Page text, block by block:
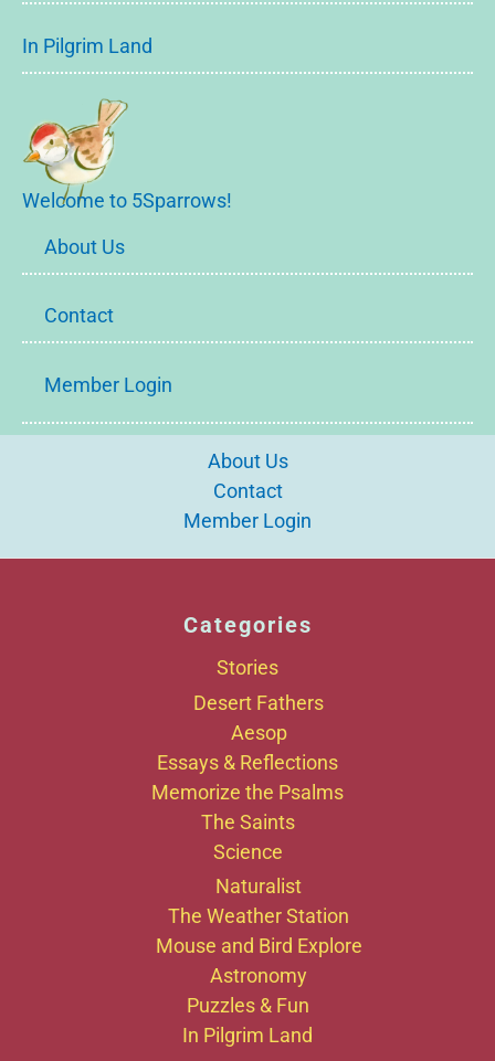
In Pilgrim Land
Welcome to 5Sparrows!
About Us
Contact
Member Login
About Us
Contact
Member Login
Categories
Stories
Desert Fathers
Aesop
Essays & Reflections
Memorize the Psalms
The Saints
Science
Naturalist
The Weather Station
Mouse and Bird Explore
Astronomy
Puzzles & Fun
In Pilgrim Land